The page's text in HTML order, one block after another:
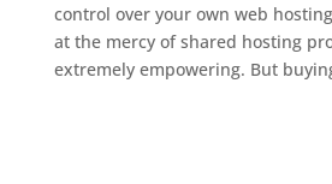
control over your own web
at the mercy of shared hosting
extremely empowering. But